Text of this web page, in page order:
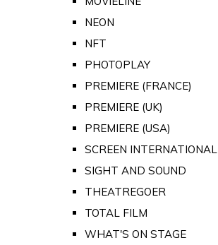
NEON
NFT
PHOTOPLAY
PREMIERE (FRANCE)
PREMIERE (UK)
PREMIERE (USA)
SCREEN INTERNATIONAL
SIGHT AND SOUND
THEATREGOER
TOTAL FILM
WHAT'S ON STAGE